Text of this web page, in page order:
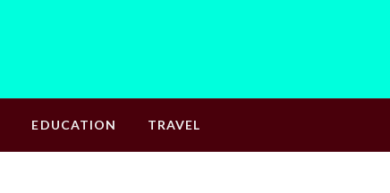
EDUCATION TRAVEL